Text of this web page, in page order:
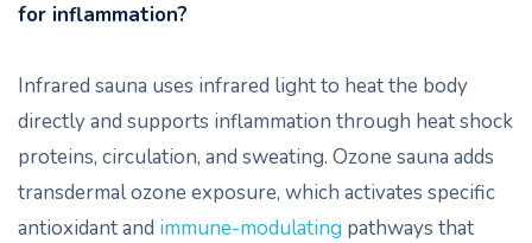
for inflammation?
Infrared sauna uses infrared light to heat the body
directly and supports inflammation through heat shock
proteins, circulation, and sweating. Ozone sauna adds
transdermal ozone exposure, which activates specific
antioxidant and immune-modulating pathways that